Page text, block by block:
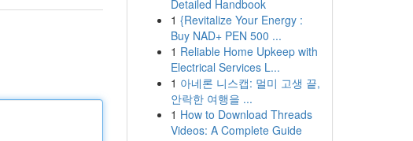
Detailed Handbook
1 {Revitalize Your Energy :
Buy NAD+ PEN 500 ...
1 Reliable Home Upkeep with
Electrical Services L...
1 아네론 니스캡: 멀미 고생 끝,
안락한 여행을 ...
1 How to Download Threads
Videos: A Complete Guide